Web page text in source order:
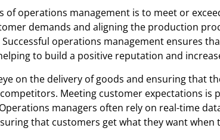
of operations management is to meet or
demands and aligning the production
operations management ensures
to build a positive reputation and
on the delivery of goods and ensuring that
Meeting customer expectations
managers often rely on real-time
that customers get what they want when